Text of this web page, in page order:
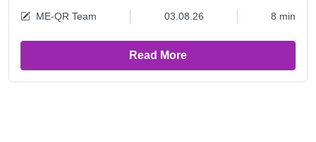
ME-QR Team 03.08.26 8 min
Read More